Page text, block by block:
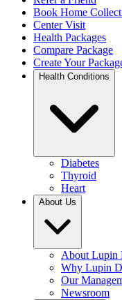
Book Home
Center Visit
Health Packages
Compare Package
Create Your
Health Conditions
Diabetes
Thyroid
Heart
About Us
About Lupin
Why Lupin
Our
Newsroom